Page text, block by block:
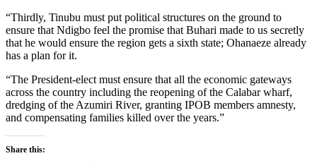
“Thirdly, Tinubu must put political structures on the ground to
ensure that Ndigbo feel the promise that Buhari made to us secretly
that he would ensure the region gets a sixth state; Ohanaeze already
has a plan for it.
“The President-elect must ensure that all the economic gateways
across the country including the reopening of the Calabar wharf,
dredging of the Azumiri River, granting IPOB members amnesty,
and compensating families killed over the years.”
Share this: